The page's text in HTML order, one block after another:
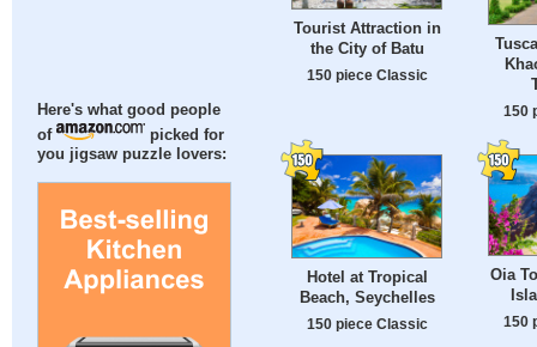
Here's what good people
of
picked for
you jigsaw puzzle lovers:
Tourist Attraction in
the City of Batu
150 piece Classic
150
Hotel at Tropical
Beach, Seychelles
150 piece Classic
Oia
150